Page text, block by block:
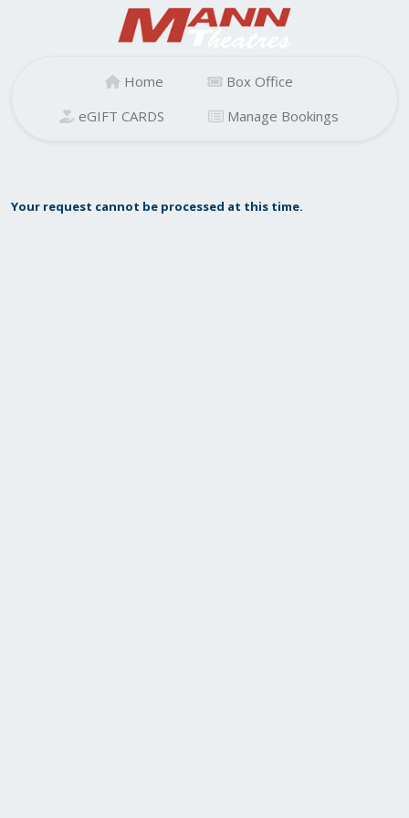
Home
Box Office
eGIFT CARDS
Manage Bookings
Your request cannot be processed at this time.